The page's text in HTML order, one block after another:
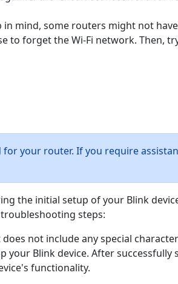
mind, some routers might not
to forget the Wi-Fi network. Then,
your router. If you require
the initial setup of your Blink
steps:
not include any special
Blink device. After
functionality.